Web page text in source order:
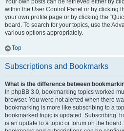
Your own posts can be retrieved either by
within the User Control Panel or by clicking
your own profile page or by clicking the
board. To search for your topics, use the
various options appropriately.
Top
Subscriptions and Bookmarks
What is the difference between
In phpBB 3.0, bookmarking topics worked
browser. You were not alerted when there
bookmarking is more like subscribing to a
bookmarked topic is updated. Subscribing,
is an update to a topic or forum on the